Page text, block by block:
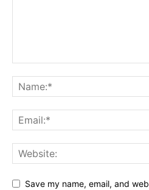
Save my name, email, and